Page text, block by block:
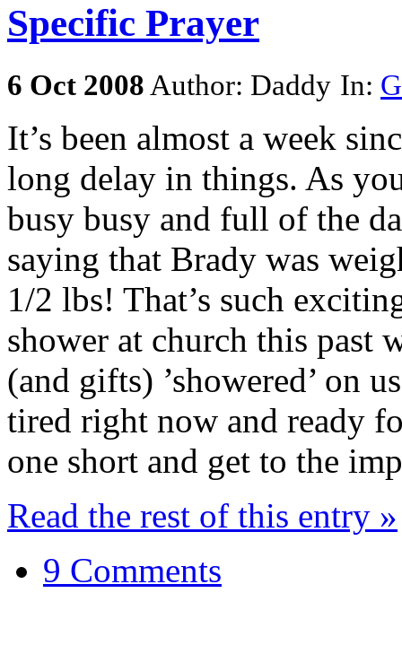
Specific Prayer
6 Oct 2008 Author: Daddy In:
It’s been almost a week
long delay in things. As
busy busy and full of the
saying that Brady was
1/2 lbs! That’s such
shower at church this past
(and gifts) ’showered’ on
tired right now and ready
one short and get to the
Read the rest of this entry »
9 Comments